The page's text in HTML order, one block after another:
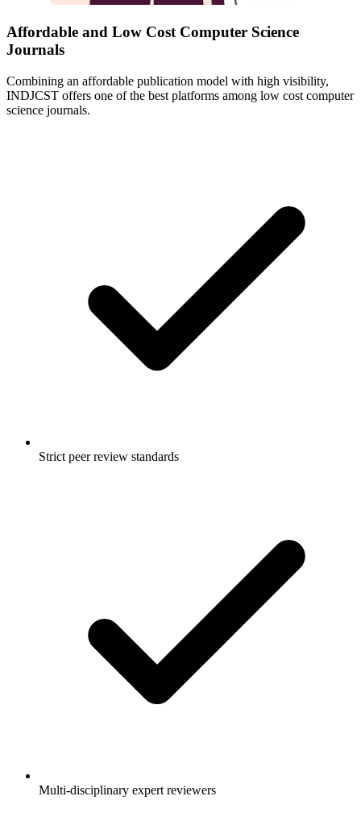
Affordable and Low Cost Computer Science
Journals
Combining an affordable publication model with high visibility,
INDJCST offers one of the best platforms among low cost computer
science journals.
Strict peer review standards
Multi-disciplinary expert reviewers